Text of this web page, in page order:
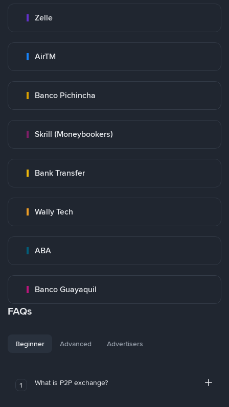
Zelle
AirTM
Banco Pichincha
Skrill (Moneybookers)
Bank Transfer
Wally Tech
ABA
Banco Guayaquil
FAQs
Beginner Advanced Advertisers
1 What is P2P exchange?